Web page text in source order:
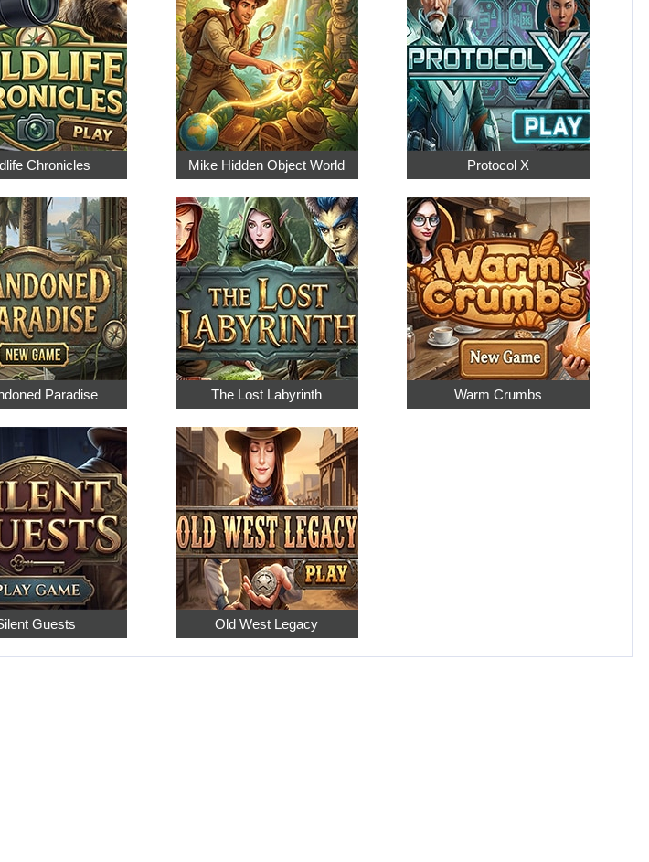
Chronicles Mike Hidden Object World Protocol X
Paradise The Lost Labyrinth Warm Crumbs
Guests Old West Legacy